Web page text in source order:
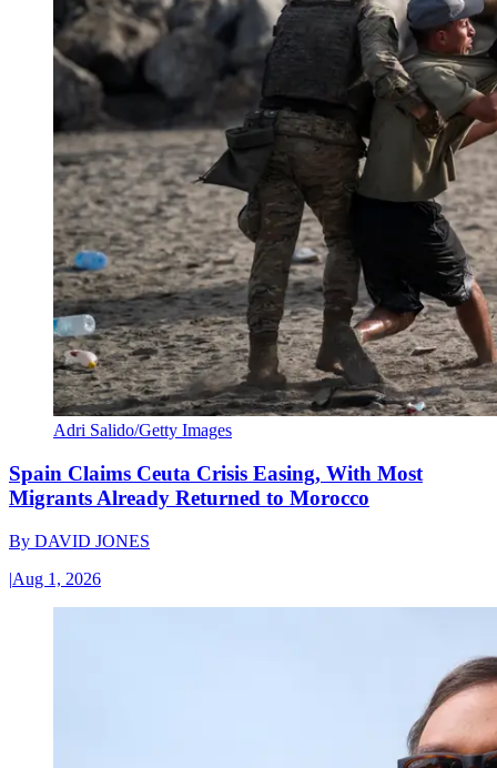
Adri Salido/Getty Images
Spain Claims Ceuta Crisis Easing, With Most
Migrants Already Returned to Morocco
By DAVID JONES
|Aug 1, 2026